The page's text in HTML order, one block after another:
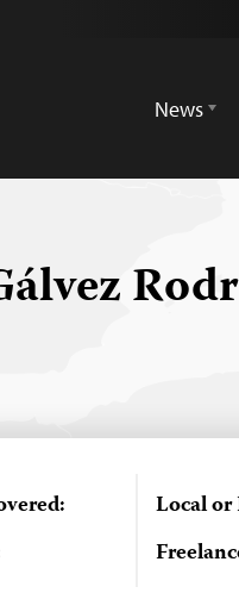
News
Local or